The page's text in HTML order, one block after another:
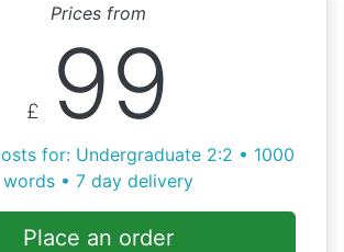
Prices from
£ 99
for: Undergraduate 2:2 • 1000
words • 7 day delivery
Place an order